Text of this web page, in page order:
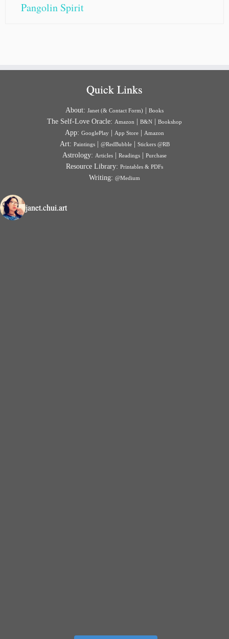
Pangolin Spirit
Quick Links
About: Janet (& Contact Form) Books
The Self-Love Oracle: Amazon B&N Bookshop
App: GooglePlay App Store Amazon
Art: Paintings| @RedBubble| Stickers @RB
Astrology: Articles Readings Purchase
Resource Library: Printables & PDFs
Writing: @Medium
janet.chui.art